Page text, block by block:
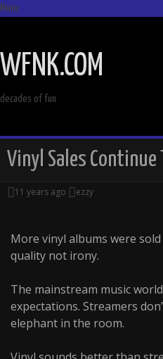
Menu
CONTENT
WFNK.COM
decades of fun
Vinyl Sales Continue
11 years ago ezzy
More vinyl albums were
quality not irony.
The mainstream music
expectations. Streamers
elephant in the room.